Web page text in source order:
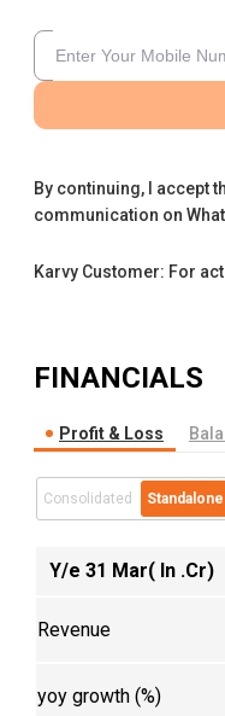
By continuing, I accept
communication on
Karvy Customer: For
FINANCIALS
Profit & Loss
Consolidated Standalone
Y/e 31 Mar( In .Cr)
Revenue
yoy growth (%)